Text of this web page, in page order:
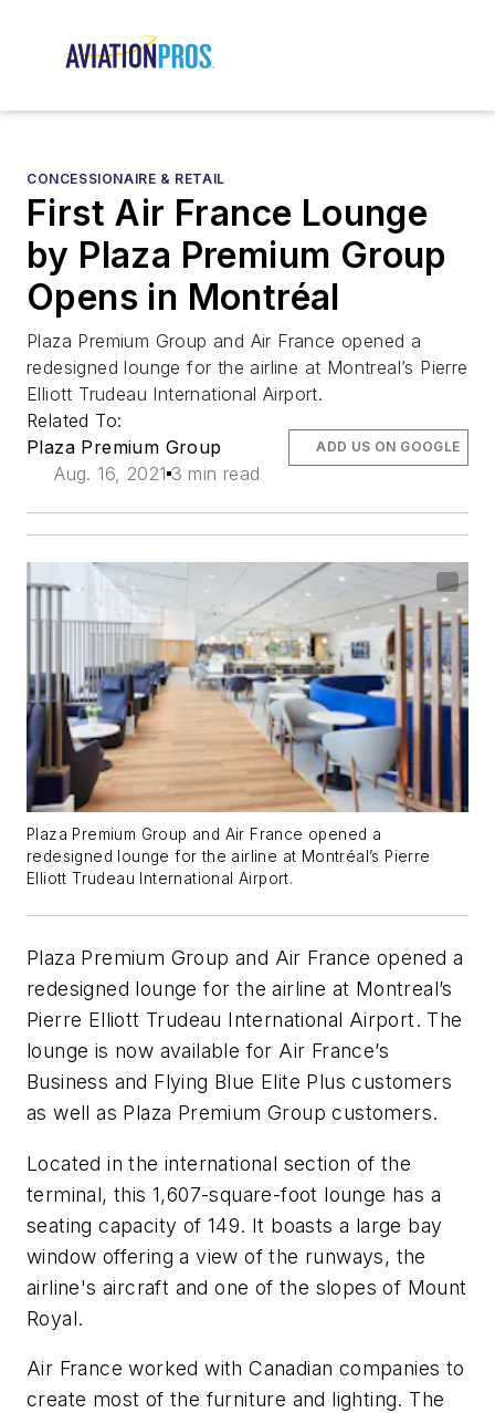
CONCESSIONAIRE & RETAIL
First Air France Lounge
by Plaza Premium Group
Opens in Montréal
Plaza Premium Group and Air France opened a
redesigned lounge for the airline at Montreal’s Pierre
Elliott Trudeau International Airport.
Related To:
Plaza Premium Group
Aug. 16, 2021 3 min read
ADD US ON GOOGLE
Plaza Premium Group and Air France opened a
redesigned lounge for the airline at Montréal’s Pierre
Elliott Trudeau International Airport.
Plaza Premium Group and Air France opened a
redesigned lounge for the airline at Montreal’s
Pierre Elliott Trudeau International Airport. The
lounge is now available for Air France’s
Business and Flying Blue Elite Plus customers
as well as Plaza Premium Group customers.
Located in the international section of the
terminal, this 1,607-square-foot lounge has a
seating capacity of 149. It boasts a large bay
window offering a view of the runways, the
airline's aircraft and one of the slopes of Mount
Royal.
Air France worked with Canadian companies to
create most of the furniture and lighting. The